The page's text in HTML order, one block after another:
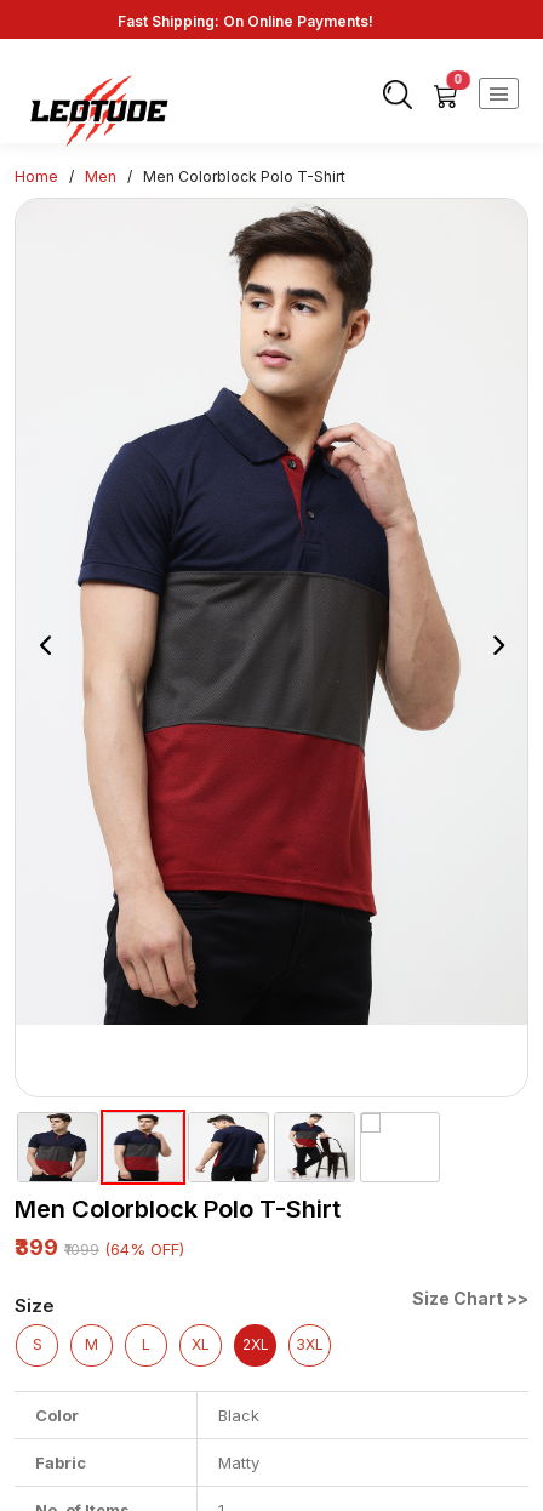
Fast Shipping: On Online Payments!
0
Home / Men / Men Colorblock Polo T-Shirt
Men Colorblock Polo T-Shirt
₹399 ₹1099 (64% OFF)
Size Size Chart >>
S M L XL 2XL 3XL
Color Black
Fabric Matty